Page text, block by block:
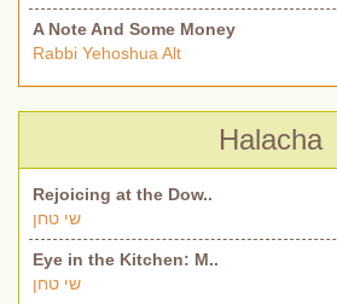
A Note And Some Money
Rabbi Yehoshua Alt
Halacha
Rejoicing at the Dow..
שי טחן
Eye in the Kitchen: M..
שי טחן